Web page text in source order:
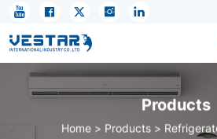
KTN
R134A
Refrigerant
Compressor Products
Home Products